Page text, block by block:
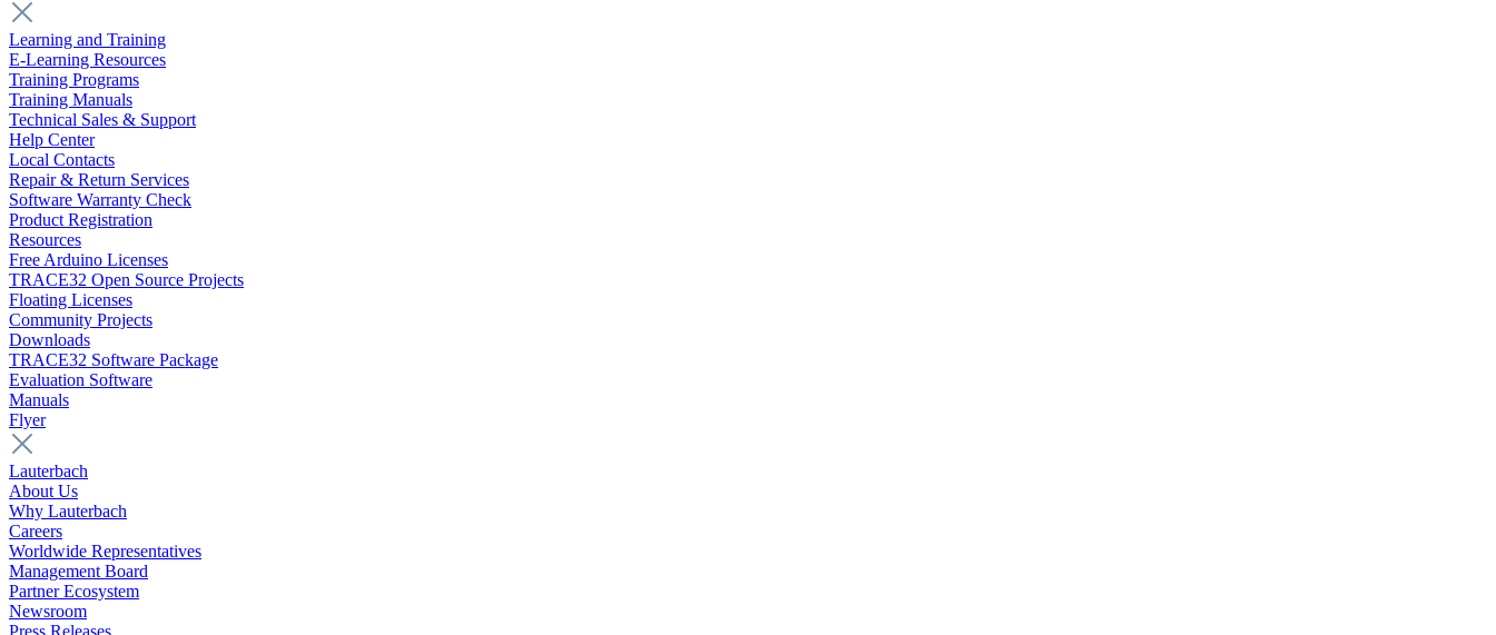
Learning and Training
E-Learning Resources
Training Programs
Training Manuals
Technical Sales & Support
Help Center
Local Contacts
Repair & Return Services
Software Warranty Check
Product Registration
Resources
Free Arduino Licenses
TRACE32 Open Source Projects
Floating Licenses
Community Projects
Downloads
TRACE32 Software Package
Evaluation Software
Manuals
Flyer
Lauterbach
About Us
Why Lauterbach
Careers
Worldwide Representatives
Management Board
Partner Ecosystem
Newsroom